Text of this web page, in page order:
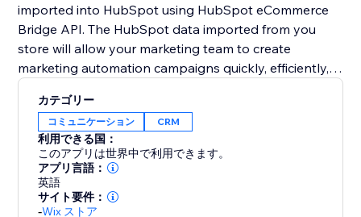
imported into HubSpot using HubSpot eCommerce
Bridge API. The HubSpot data imported from you
store will allow your marketing team to create
marketing automation campaigns quickly, efficiently,
カテゴリー
コミュニケーション CRM
利用できる国：
このアプリは世界中で利用できます。
アプリ言語：
英語
サイト要件：
-Wix ストア